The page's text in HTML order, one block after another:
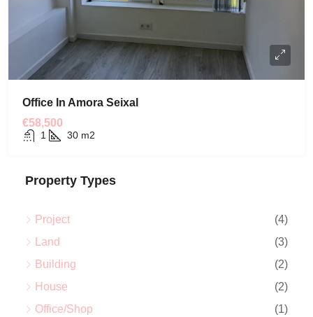
Office In Amora Seixal
€58,500
1 30 m2
Property Types
Project
(4)
Land
(3)
Building
(2)
House
(2)
Office/Shop
(1)